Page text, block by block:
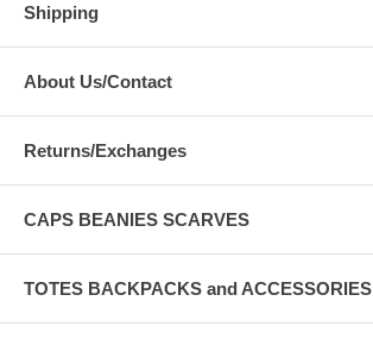
Shipping
About Us/Contact
Returns/Exchanges
CAPS BEANIES SCARVES
TOTES BACKPACKS and ACCESSORIES